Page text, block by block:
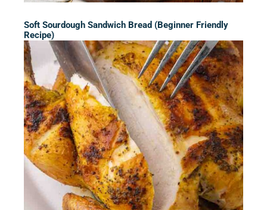
Soft Sourdough Sandwich Bread (Beginner Friendly
Recipe)